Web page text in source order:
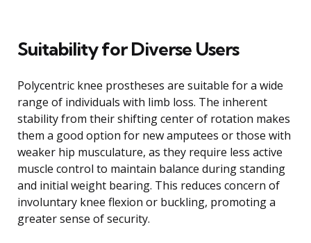
Suitability for Diverse Users
Polycentric knee prostheses are suitable for a wide
range of individuals with limb loss. The inherent
stability from their shifting center of rotation makes
them a good option for new amputees or those with
weaker hip musculature, as they require less active
muscle control to maintain balance during standing
and initial weight bearing. This reduces concern of
involuntary knee flexion or buckling, promoting a
greater sense of security.